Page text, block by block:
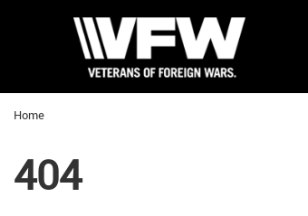
Home
404